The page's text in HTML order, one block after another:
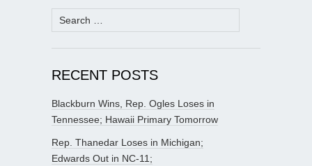
Search
for:
RECENT POSTS
Blackburn Wins, Rep. Ogles Loses in
Tennessee; Hawaii Primary Tomorrow
Rep. Thanedar Loses in Michigan;
Edwards Out in NC-11;